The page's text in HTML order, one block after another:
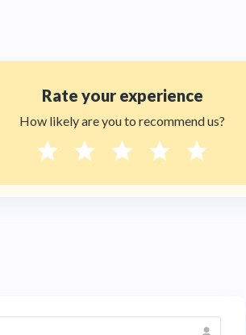
Rate your experience
How likely are you to recommend us?